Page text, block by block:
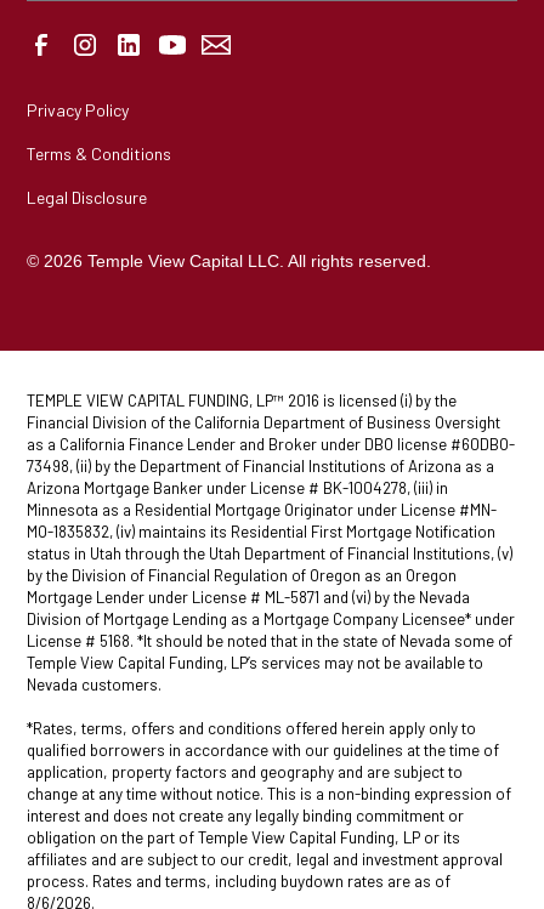
© 2026 Temple View Capital LLC. All rights reserved.
Privacy Policy
Terms & Conditions
Legal Disclosure
TEMPLE VIEW CAPITAL FUNDING, LP™ 2016 is licensed (i) by the
Financial Division of the California Department of Business Oversight
as a California Finance Lender and Broker under DBO license #60DBO-
73498, (ii) by the Department of Financial Institutions of Arizona as a
Arizona Mortgage Banker under License # BK-1004278, (iii) in
Minnesota as a Residential Mortgage Originator under License #MN-
MO-1835832, (iv) maintains its Residential First Mortgage Notification
status in Utah through the Utah Department of Financial Institutions, (v)
by the Division of Financial Regulation of Oregon as an Oregon
Mortgage Lender under License # ML-5871 and (vi) by the Nevada
Division of Mortgage Lending as a Mortgage Company Licensee* under
License # 5168. *It should be noted that in the state of Nevada some of
Temple View Capital Funding, LP’s services may not be available to
Nevada customers.
*Rates, terms, offers and conditions offered herein apply only to
qualified borrowers in accordance with our guidelines at the time of
application, property factors and geography and are subject to
change at any time without notice. This is a non-binding expression of
interest and does not create any legally binding commitment or
obligation on the part of Temple View Capital Funding, LP or its
affiliates and are subject to our credit, legal and investment approval
process. Rates and terms, including buydown rates are as of
8/6/2026.